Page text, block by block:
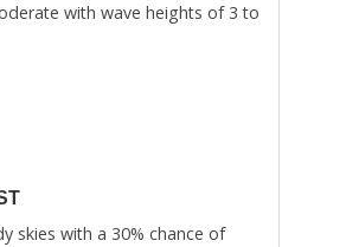
with wave heights of 3 to
skies with a 30% chance of